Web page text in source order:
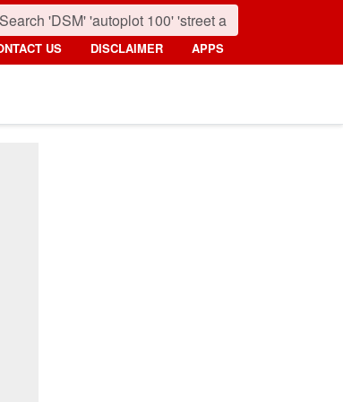
US DISCLAIMER APPS